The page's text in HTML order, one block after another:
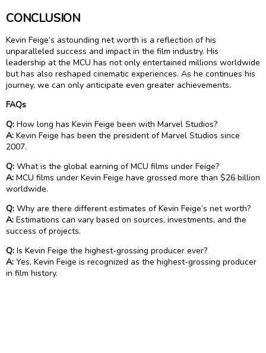
CONCLUSION
Kevin Feige’s astounding net worth is a reflection of his
unparalleled success and impact in the film industry. His
leadership at the MCU has not only entertained millions worldwide
but has also reshaped cinematic experiences. As he continues his
journey, we can only anticipate even greater achievements.
FAQs
Q: How long has Kevin Feige been with Marvel Studios?
A: Kevin Feige has been the president of Marvel Studios since
2007.
Q: What is the global earning of MCU films under Feige?
A: MCU films under Kevin Feige have grossed more than $26 billion
worldwide.
Q: Why are there different estimates of Kevin Feige’s net worth?
A: Estimations can vary based on sources, investments, and the
success of projects.
Q: Is Kevin Feige the highest-grossing producer ever?
A: Yes, Kevin Feige is recognized as the highest-grossing producer
in film history.